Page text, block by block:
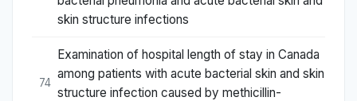
skin structure infections
74
Examination of hospital length of stay in Canada
among patients with acute bacterial skin and skin
structure infection caused by methicillin-